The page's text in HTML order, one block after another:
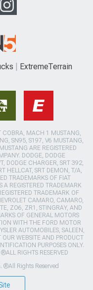
ExtremeTerrain
COBRA, MACH 1 MUSTANG,
SN95, S197, V6 MUSTANG,
ARE REGISTERED
DODGE, DODGE
DODGE CHARGER, SRT 392,
HELLCAT, SRT DEMON, T/A,
TRADEMARKS OF FIAT
A REGISTERED TRADEMARK
TRADEMARK OF
CAMARO, CAMARO,
ZO6, ZR1, STINGRAY, AND
OF GENERAL MOTORS
WITH THE FORD MOTOR
AUTOMOBILES, SALEEN,
WEBSITE AND PRODUCT
PURPOSES ONLY.
RIGHTS RESERVED
Rights Reserved